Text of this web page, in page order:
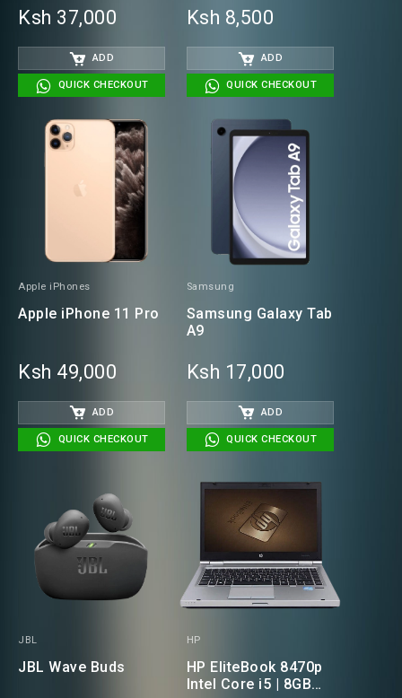
Laptop(NON -
TOUCH)
Ksh 37,000
ADD
QUICK CHECKOUT
Ksh 8,500
ADD
QUICK CHECKOUT
Apple iPhones
Apple iPhone 11 Pro
Ksh 49,000
ADD
QUICK CHECKOUT
Samsung
Samsung Galaxy Tab
A9
Ksh 17,000
ADD
QUICK CHECKOUT
JBL
JBL Wave Buds
HP
HP EliteBook 8470p
Intel Core i5 | 8GB